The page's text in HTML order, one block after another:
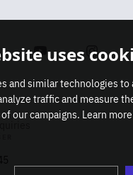
Youtube
uses
and similar technologies to
traffic and measure
our campaigns. Learn